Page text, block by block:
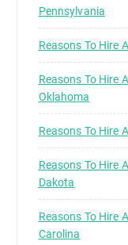
Pennsylvania
Reasons To Hire
Reasons To Hire
Oklahoma
Reasons To Hire
Reasons To Hire
Dakota
Reasons To Hire
Carolina